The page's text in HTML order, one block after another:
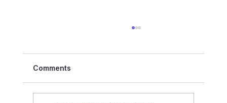
Comments